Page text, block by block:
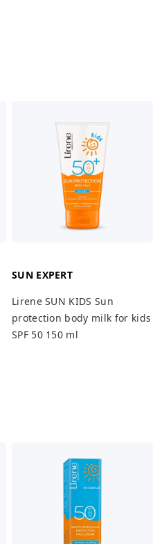
SUN EXPERT
Lirene SUN KIDS Sun
protection body milk for kids
SPF 50 150 ml